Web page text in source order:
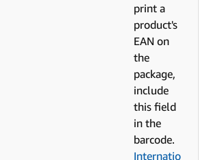
print a
product's
EAN on
the
package,
include
this field
in the
barcode.
Internatio